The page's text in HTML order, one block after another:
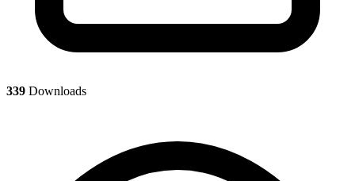
339 Downloads